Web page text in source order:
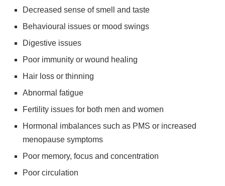
Decreased sense of smell and taste
Behavioural issues or mood swings
Digestive issues
Poor immunity or wound healing
Hair loss or thinning
Abnormal fatigue
Fertility issues for both men and women
Hormonal imbalances such as PMS or increased
menopause symptoms
Poor memory, focus and concentration
Poor circulation